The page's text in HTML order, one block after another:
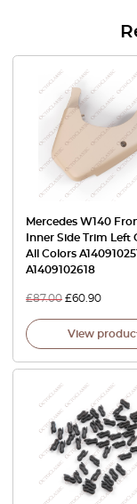
Mercedes W140
Inner Side Trim Left
All Colors
A1409102618
£87.00 £60.90
View